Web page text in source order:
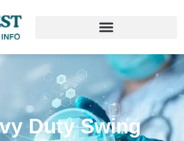
Duty Swing